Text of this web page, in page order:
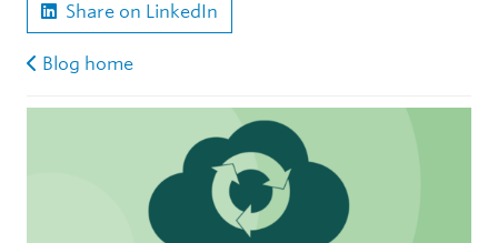
Share on LinkedIn
Blog home